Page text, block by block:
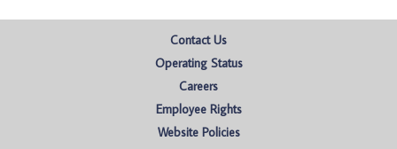
Contact Us
Operating Status
Careers
Employee Rights
Website Policies